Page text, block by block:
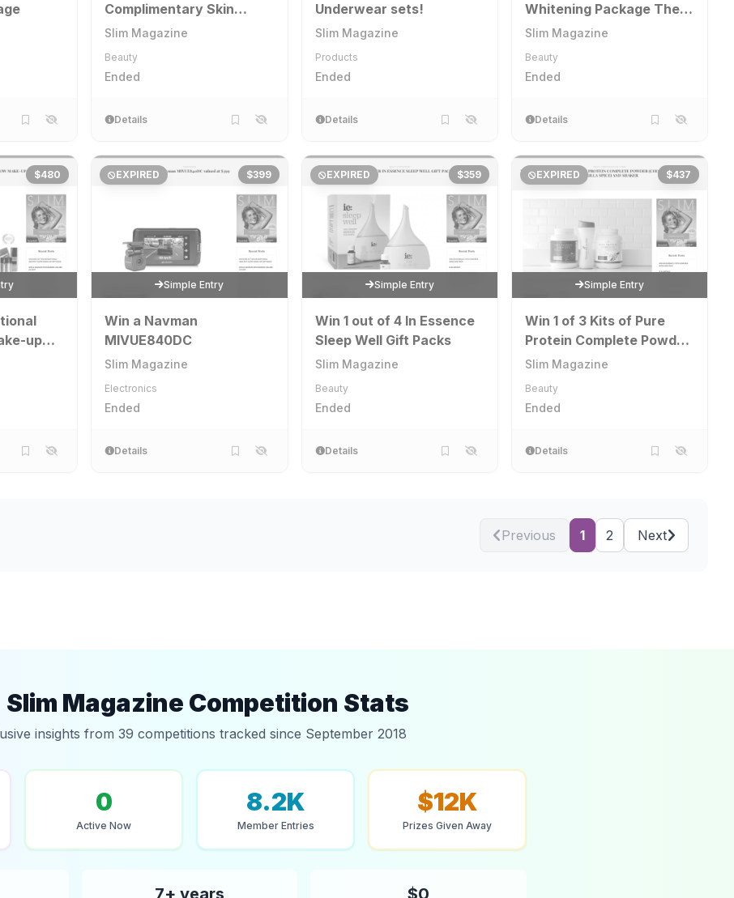
Complimentary Skin
Analysis at Ultimate Skin
Slim Magazine
Beauty
Ended
Details
Underwear sets!
Slim Magazine
Products
Ended
Details
Whitening Package The
White Bite
Slim Magazine
Beauty
Ended
Details
$480
up
EXPIRED $399
Simple Entry
Win a Navman
MIVUE840DC
Slim Magazine
Electronics
Ended
Details
EXPIRED $359
Simple Entry
Win 1 out of 4 In Essence
Sleep Well Gift Packs
Slim Magazine
Beauty
Ended
Details
EXPIRED $437
Simple Entry
Win 1 of 3 Kits of Pure
Protein Complete Powder
and Shaker
Slim Magazine
Beauty
Ended
Details
Previous 1 2 Next
Slim Magazine Competition Stats
insights from 39 competitions tracked since September 2018
0
Active Now
8.2K
Member Entries
$12K
Prizes Given Away
7+ years $0